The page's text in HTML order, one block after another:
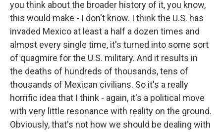
you think about the broader history of it, you know,
this would make - I don't know. I think the U.S. has
invaded Mexico at least a half a dozen times and
almost every single time, it's turned into some sort
of quagmire for the U.S. military. And it results in
the deaths of hundreds of thousands, tens of
thousands of Mexican civilians. So it's a really
horrific idea that I think - again, it's a political move
with very little resonance with reality on the ground.
Obviously, that's not how we should be dealing with